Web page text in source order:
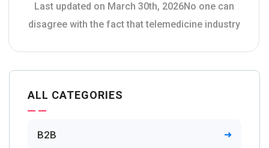
Last updated on March 30th, 2026No one can
disagree with the fact that telemedicine industry
ALL CATEGORIES
B2B